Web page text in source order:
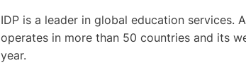
IDP is a leader in global education services.
operates in more than 50 countries and its
year.